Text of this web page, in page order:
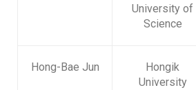
University of
Science
Hong-Bae Jun
Hongik
University